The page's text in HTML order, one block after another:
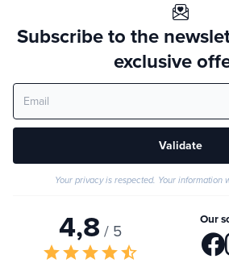
Subscribe to the
exclusive
Validate
Your privacy is respected. Your information
4,8 / 5
starstarstarstarstar_half
Our